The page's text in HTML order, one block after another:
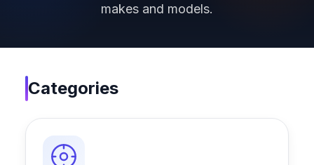
makes and models.
Categories